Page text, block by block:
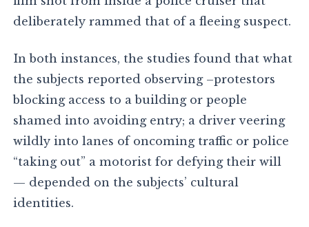
deliberately rammed that of a fleeing suspect.
In both instances, the studies found that what
the subjects reported observing –protestors
blocking access to a building or people
shamed into avoiding entry; a driver veering
wildly into lanes of oncoming traffic or police
“taking out” a motorist for defying their will
— depended on the subjects’ cultural
identities.